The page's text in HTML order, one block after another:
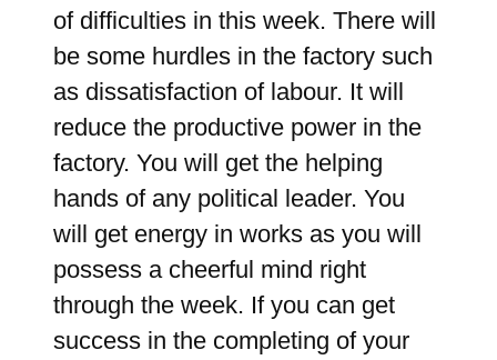
of difficulties in this week. There will
be some hurdles in the factory such
as dissatisfaction of labour. It will
reduce the productive power in the
factory. You will get the helping
hands of any political leader. You
will get energy in works as you will
possess a cheerful mind right
through the week. If you can get
success in the completing of your